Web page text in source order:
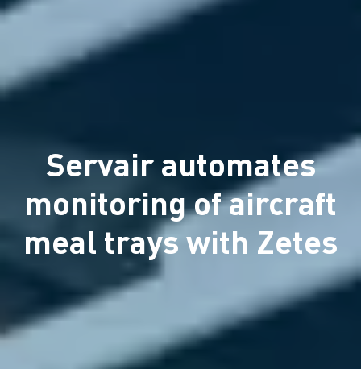
Servair automates
monitoring of aircraft
meal trays with Zetes